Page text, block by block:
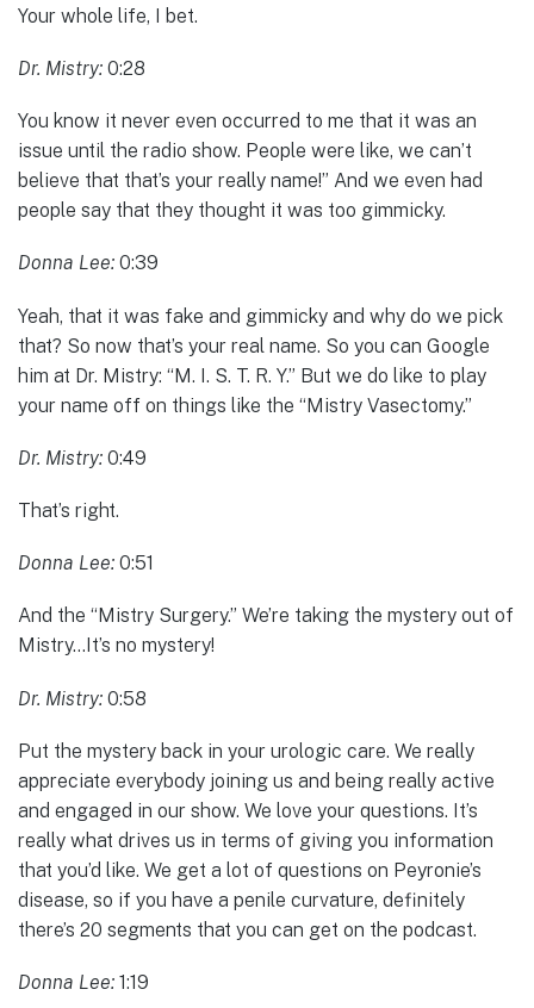
Your whole life, I bet.
Dr. Mistry: 0:28
You know it never even occurred to me that it was an
issue until the radio show. People were like, we can’t
believe that that’s your really name!” And we even had
people say that they thought it was too gimmicky.
Donna Lee: 0:39
Yeah, that it was fake and gimmicky and why do we pick
that? So now that’s your real name. So you can Google
him at Dr. Mistry: “M. I. S. T. R. Y.” But we do like to play
your name off on things like the “Mistry Vasectomy.”
Dr. Mistry: 0:49
That’s right.
Donna Lee: 0:51
And the “Mistry Surgery.” We’re taking the mystery out of
Mistry…It’s no mystery!
Dr. Mistry: 0:58
Put the mystery back in your urologic care. We really
appreciate everybody joining us and being really active
and engaged in our show. We love your questions. It’s
really what drives us in terms of giving you information
that you’d like. We get a lot of questions on Peyronie’s
disease, so if you have a penile curvature, definitely
there’s 20 segments that you can get on the podcast.
Donna Lee: 1:19